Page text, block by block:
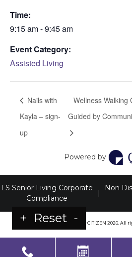
Time:
9:15 am - 9:45 am
Event Category:
Assisted Living
Nails with
Kayla – sign-
up
Wellness Walking
Guided by
Powered by
+ Reset -
LS Senior Living Corporate
Compliance
|
Non
Powered byCITIZEN 2026. All